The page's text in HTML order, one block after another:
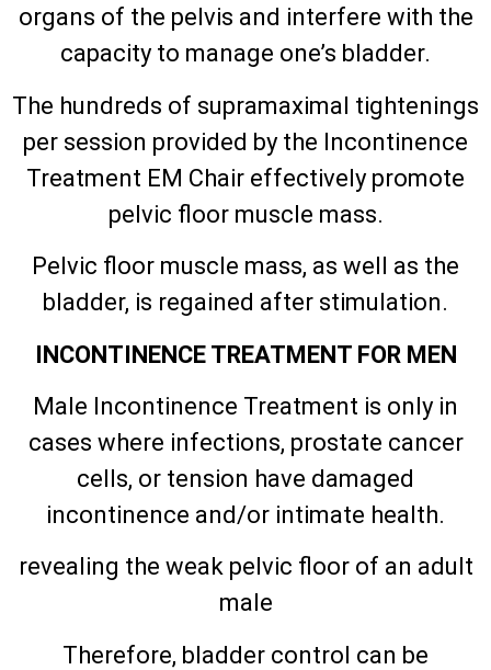
organs of the pelvis and interfere with the
capacity to manage one’s bladder.
The hundreds of supramaximal tightenings
per session provided by the Incontinence
Treatment EM Chair effectively promote
pelvic floor muscle mass.
Pelvic floor muscle mass, as well as the
bladder, is regained after stimulation.
INCONTINENCE TREATMENT FOR MEN
Male Incontinence Treatment is only in
cases where infections, prostate cancer
cells, or tension have damaged
incontinence and/or intimate health.
revealing the weak pelvic floor of an adult
male
Therefore, bladder control can be